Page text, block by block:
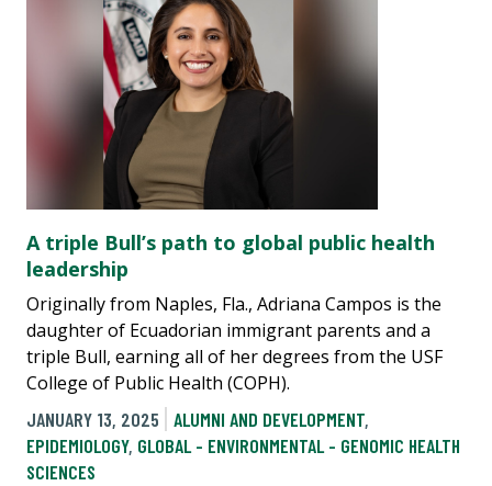
A triple Bull’s path to global public health
leadership
Originally from Naples, Fla., Adriana Campos is the
daughter of Ecuadorian immigrant parents and a
triple Bull, earning all of her degrees from the USF
College of Public Health (COPH).
JANUARY 13, 2025
ALUMNI AND DEVELOPMENT,
EPIDEMIOLOGY, GLOBAL - ENVIRONMENTAL - GENOMIC HEALTH
SCIENCES